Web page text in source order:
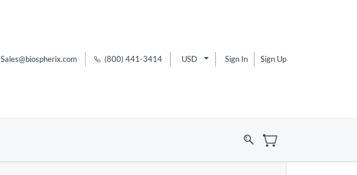
Sales@biospherix.com (800) 441-3414 USD Sign In Sign Up